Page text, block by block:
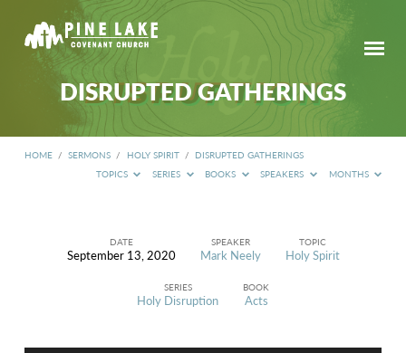
DISRUPTED GATHERINGS
HOME / SERMONS / HOLY SPIRIT / DISRUPTED GATHERINGS
TOPICS
SERIES BOOKS SPEAKERS MONTHS
DISRUPTED
DATE
September 13, 2020
SPEAKER
Mark Neely
TOPIC
Holy Spirit
SERIES
Holy Disruption
BOOK
Acts